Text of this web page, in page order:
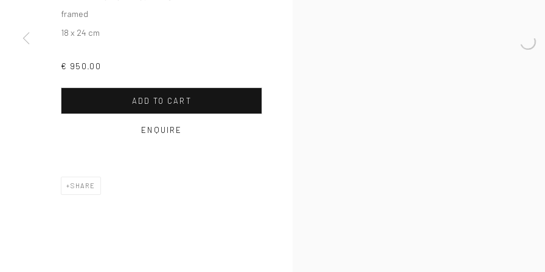
framed
18 x 24 cm
€ 950.00
ADD TO CART
ENQUIRE
SHARE